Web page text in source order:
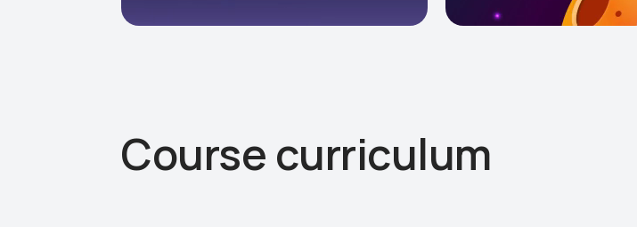
Course curriculum